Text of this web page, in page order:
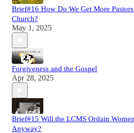
Brief#16 How Do We Get More
Church?
May 1, 2025
Forgiveness and the Gospel
Apr 28, 2025
Brief#15 Will the LCMS Ordain
Anyway?